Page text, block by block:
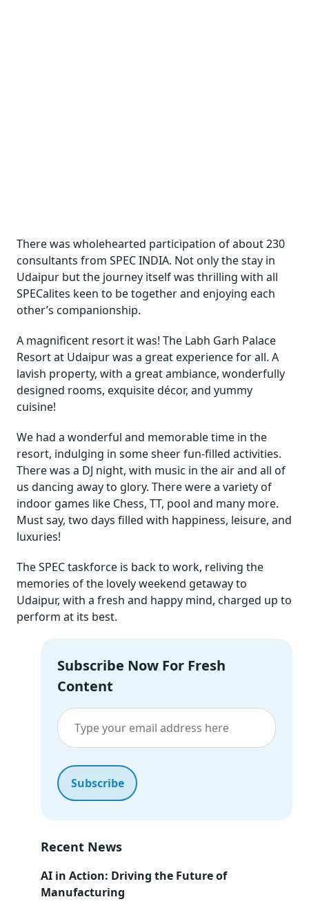
There was wholehearted participation of about 230
consultants from SPEC INDIA. Not only the stay in
Udaipur but the journey itself was thrilling with all
SPECalites keen to be together and enjoying each
other’s companionship.
A magnificent resort it was! The Labh Garh Palace
Resort at Udaipur was a great experience for all. A
lavish property, with a great ambiance, wonderfully
designed rooms, exquisite décor, and yummy
cuisine!
We had a wonderful and memorable time in the
resort, indulging in some sheer fun-filled activities.
There was a DJ night, with music in the air and all of
us dancing away to glory. There were a variety of
indoor games like Chess, TT, pool and many more.
Must say, two days filled with happiness, leisure, and
luxuries!
The SPEC taskforce is back to work, reliving the
memories of the lovely weekend getaway to
Udaipur, with a fresh and happy mind, charged up to
perform at its best.
Subscribe Now For Fresh
Content
Recent News
AI in Action: Driving the Future of
Manufacturing